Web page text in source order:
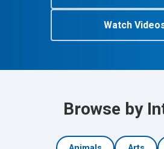
Watch
Browse by